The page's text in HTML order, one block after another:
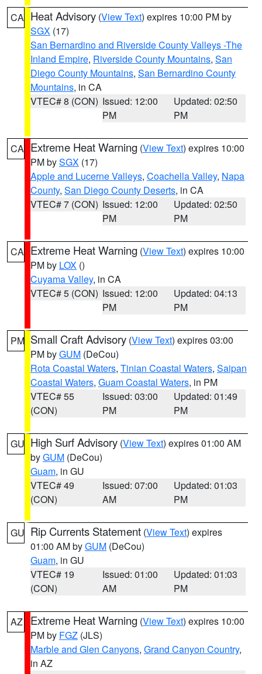
CA Heat Advisory (View Text) expires 10:00 PM by
SGX (17)
San Bernardino and Riverside County Valleys -The
Inland Empire, Riverside County Mountains, San
Diego County Mountains, San Bernardino County
Mountains, in CA
VTEC# 8 (CON) Issued: 12:00
PM
Updated: 02:50
PM
CA Extreme Heat Warning (View Text) expires 10:00
PM bySGX (17)
Apple and Lucerne Valleys, Coachella Valley, Napa
County, San Diego County Deserts, in CA
VTEC# 7 (CON) Issued: 12:00
PM
Updated: 02:50
PM
CA Extreme Heat Warning (View Text) expires 10:00
PM by LOX ()
Cuyama Valley, in CA
VTEC# 5 (CON) Issued: 12:00
PM
Updated: 04:13
PM
PM Small Craft Advisory (View Text) expires 03:00
PM byGUM (DeCou)
Rota Coastal Waters, Tinian Coastal Waters, Saipan
Coastal Waters, Guam Coastal Waters, in PM
VTEC# 55
(CON)
Issued: 03:00
PM
Updated: 01:49
PM
GU High Surf Advisory (View Text) expires 01:00 AM
byGUM (DeCou)
Guam, in GU
VTEC# 49
(CON)
Issued: 07:00
AM
Updated: 01:03
PM
GU Rip Currents Statement (View Text) expires
01:00 AM byGUM (DeCou)
Guam, in GU
VTEC# 19
(CON)
Issued: 01:00
AM
Updated: 01:03
PM
AZ Extreme Heat Warning (View Text) expires 10:00
PM by FGZ (JLS)
Marble and Glen Canyons, Grand Canyon Country,
in AZ